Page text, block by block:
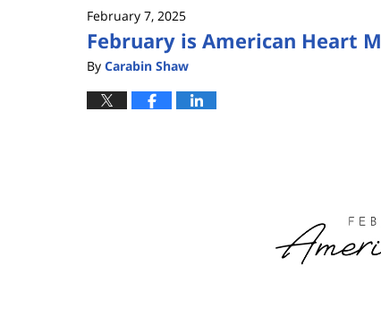
February 7, 2025
February is American Heart
By Carabin Shaw